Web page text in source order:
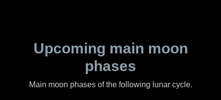
Upcoming main moon
phases
Main moon phases of the following lunar cycle.